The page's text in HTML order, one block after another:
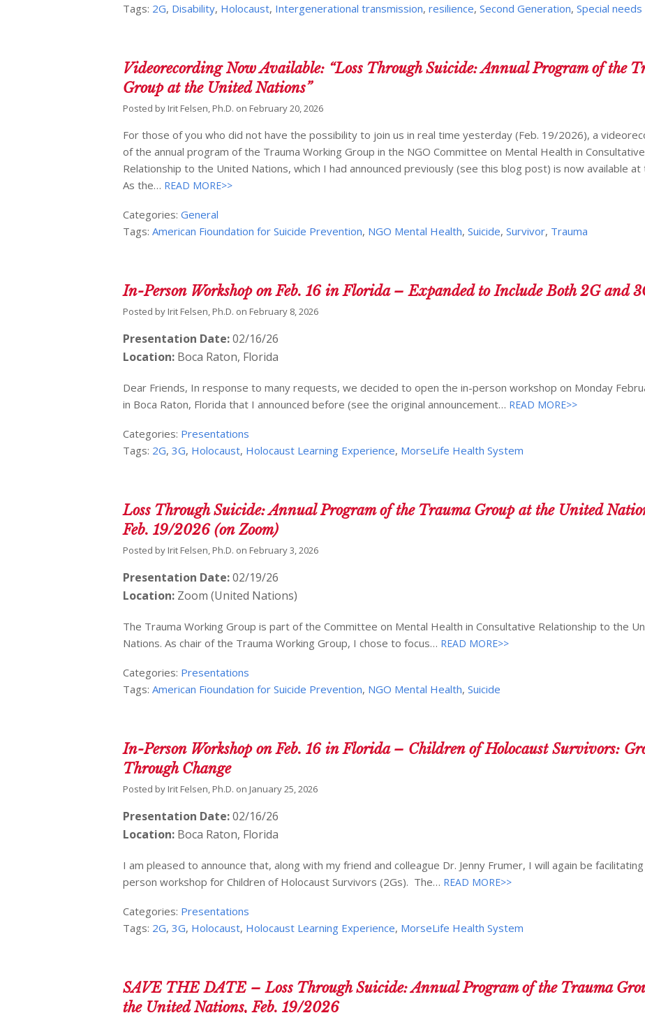
Tags: 2G, Disability, Holocaust, Intergenerational transmission,resilience,Second Generation,Special needs
Videorecording Now Available: “Loss Through Suicide: Annual Program of the
Group at the United Nations”
Posted by Irit Felsen, Ph.D. on February 20, 2026
For those of you who did not have the possibility to join us in real time yesterday (Feb. 19/2026), a
of the annual program of the Trauma Working Group in the NGO Committee on Mental Health in Consultative
Relationship to the United Nations, which I had announced previously (see this blog post) is now available at
As the… READ MORE>>
Categories:General
Tags:American Fioundation for Suicide Prevention, NGO Mental Health,Suicide,Survivor, Trauma
In-Person Workshop on Feb. 16 in Florida – Expanded to Include Both 2G and
Posted by Irit Felsen, Ph.D. on February 8, 2026
Presentation Date:02/16/26
Location: Boca Raton, Florida
Dear Friends, In response to many requests, we decided to open the in-person workshop on Monday
in Boca Raton, Florida that I announced before (see the original announcement… READ MORE>>
Categories: Presentations
Tags: 2G,3G, Holocaust, Holocaust Learning Experience, MorseLife Health System
Loss Through Suicide: Annual Program of the Trauma Group at the United
Feb. 19/2026 (on Zoom)
Posted by Irit Felsen, Ph.D. on February 3, 2026
Presentation Date:02/19/26
Location: Zoom (United Nations)
The Trauma Working Group is part of the Committee on Mental Health in Consultative Relationship to the
Nations. As chair of the Trauma Working Group, I chose to focus… READ MORE>>
Categories: Presentations
Tags:American Fioundation for Suicide Prevention, NGO Mental Health,Suicide
In-Person Workshop on Feb. 16 in Florida – Children of Holocaust Survivors:
Through Change
Posted by Irit Felsen, Ph.D. on January 25, 2026
Presentation Date:02/16/26
Location: Boca Raton, Florida
I am pleased to announce that, along with my friend and colleague Dr. Jenny Frumer, I will again be facilitating
person workshop for Children of Holocaust Survivors (2Gs). The… READ MORE>>
Categories: Presentations
Tags: 2G,3G, Holocaust, Holocaust Learning Experience, MorseLife Health System
SAVE THE DATE – Loss Through Suicide: Annual Program of the Trauma
the United Nations, Feb. 19/2026